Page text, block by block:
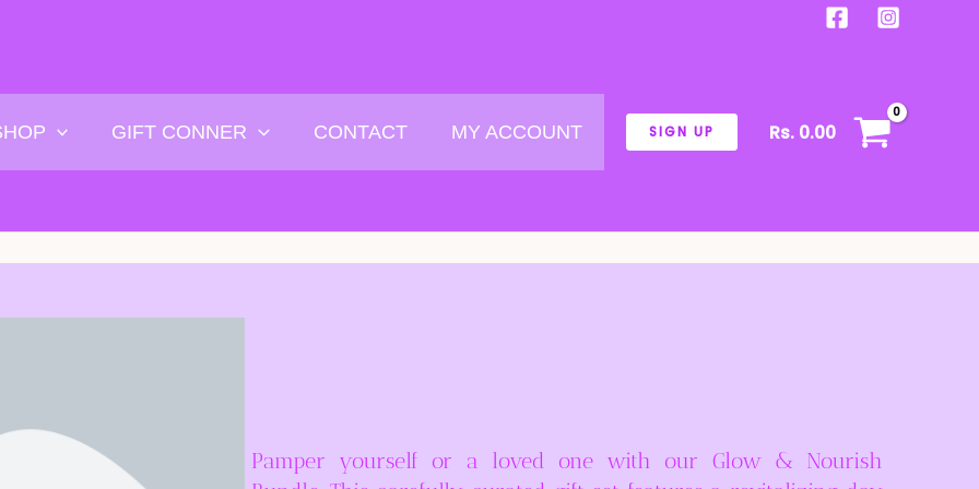
GIFT CONNER CONTACT MY ACCOUNT SIGN UP Rs.0.00
Pamper yourself or a loved one with our Glow & Nourish